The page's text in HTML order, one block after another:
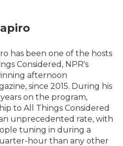
has been one of the hosts
Considered, NPR's
afternoon
since 2015. During his
on the program,
to All Things Considered
unprecedented rate, with
tuning in during a
hour than any other